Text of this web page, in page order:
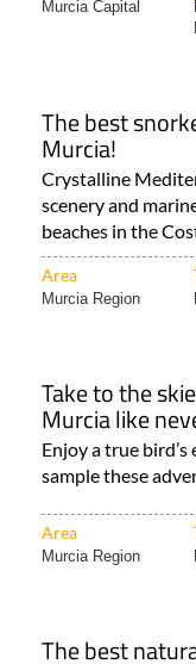
Murcia Capital
The best
Murcia!
Crystalline
scenery and
beaches in the
Area
Murcia Region
Take to the
Murcia like
Enjoy a true
sample these
Area
Murcia Region
The best